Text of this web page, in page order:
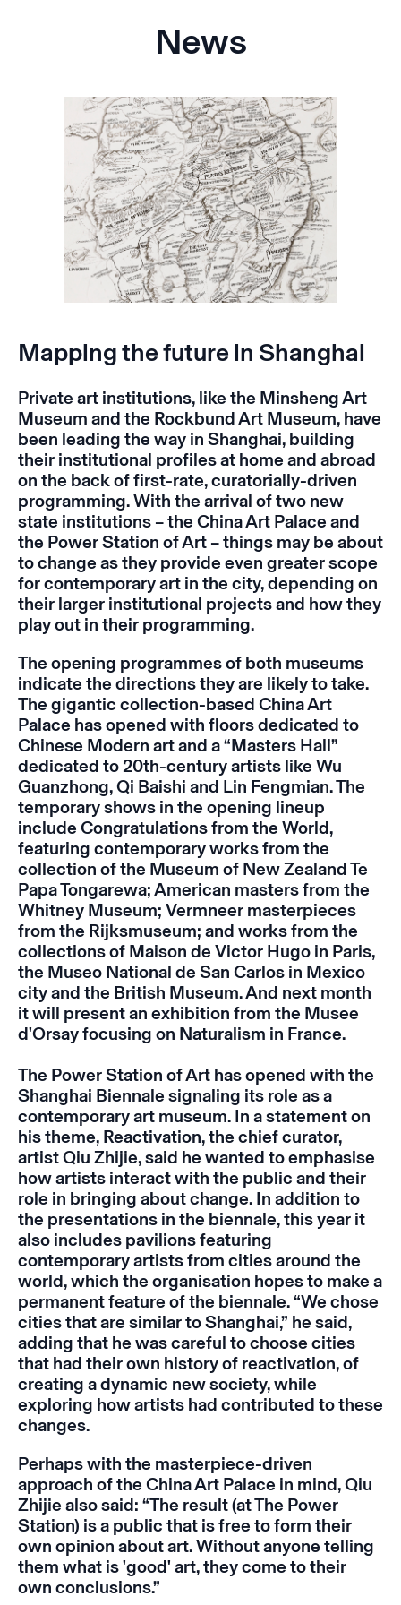
News
Mapping the future in Shanghai
Private art institutions, like the Minsheng Art
Museum and the Rockbund Art Museum, have
been leading the way in Shanghai, building
their institutional profiles at home and abroad
on the back of first-rate, curatorially-driven
programming. With the arrival of two new
state institutions – the China Art Palace and
the Power Station of Art – things may be about
to change as they provide even greater scope
for contemporary art in the city, depending on
their larger institutional projects and how they
play out in their programming.
The opening programmes of both museums
indicate the directions they are likely to take.
The gigantic collection-based China Art
Palace has opened with floors dedicated to
Chinese Modern art and a “Masters Hall”
dedicated to 20th-century artists like Wu
Guanzhong, Qi Baishi and Lin Fengmian. The
temporary shows in the opening lineup
include Congratulations from the World,
featuring contemporary works from the
collection of the Museum of New Zealand Te
Papa Tongarewa; American masters from the
Whitney Museum; Vermneer masterpieces
from the Rijksmuseum; and works from the
collections of Maison de Victor Hugo in Paris,
the Museo National de San Carlos in Mexico
city and the British Museum. And next month
it will present an exhibition from the Musee
d'Orsay focusing on Naturalism in France.
The Power Station of Art has opened with the
Shanghai Biennale signaling its role as a
contemporary art museum. In a statement on
his theme, Reactivation, the chief curator,
artist Qiu Zhijie, said he wanted to emphasise
how artists interact with the public and their
role in bringing about change. In addition to
the presentations in the biennale, this year it
also includes pavilions featuring
contemporary artists from cities around the
world, which the organisation hopes to make a
permanent feature of the biennale. “We chose
cities that are similar to Shanghai,” he said,
adding that he was careful to choose cities
that had their own history of reactivation, of
creating a dynamic new society, while
exploring how artists had contributed to these
changes.
Perhaps with the masterpiece-driven
approach of the China Art Palace in mind, Qiu
Zhijie also said: “The result (at The Power
Station) is a public that is free to form their
own opinion about art. Without anyone telling
them what is 'good' art, they come to their
own conclusions.”